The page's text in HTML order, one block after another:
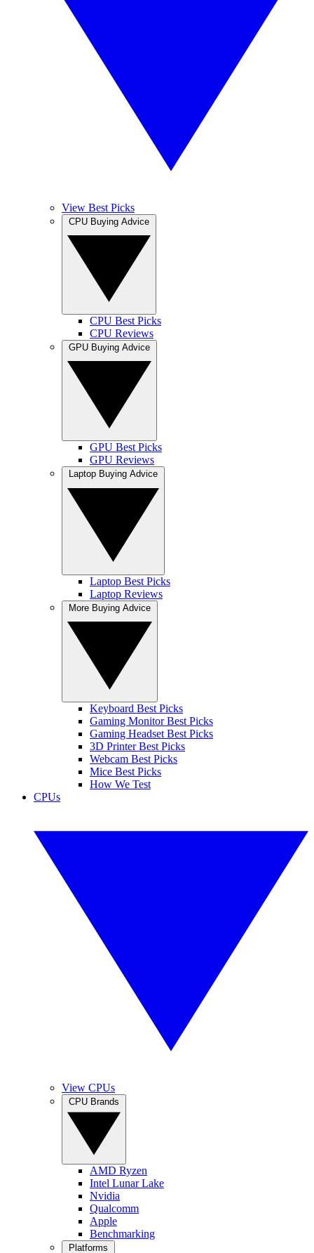
View Best Picks
CPU Best Picks
CPU Reviews
GPU Best Picks
GPU Reviews
Laptop Best Picks
Laptop Reviews
Keyboard Best Picks
Gaming Monitor Best Picks
Gaming Headset Best Picks
3D Printer Best Picks
Webcam Best Picks
Mice Best Picks
How We Test
CPUs
View CPUs
AMD Ryzen
Intel Lunar Lake
Nvidia
Qualcomm
Apple
Benchmarking